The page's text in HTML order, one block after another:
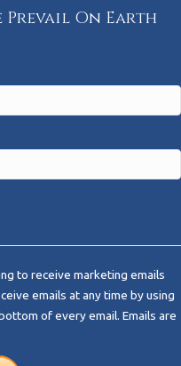
Prevail On Earth
to receive marketing emails
emails at any time by using
of every email. Emails are